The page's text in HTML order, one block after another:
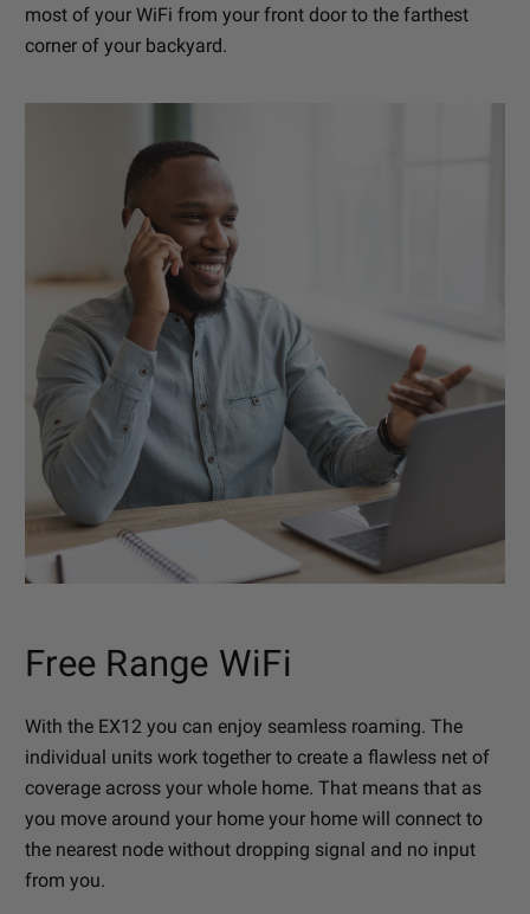
most of your WiFi from your front door to the farthest
corner of your backyard.
Free Range WiFi
With the EX12 you can enjoy seamless roaming. The
individual units work together to create a flawless net of
coverage across your whole home. That means that as
you move around your home your home will connect to
the nearest node without dropping signal and no input
from you.